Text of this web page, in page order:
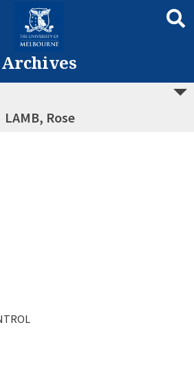
Archives
LAMB, Rose